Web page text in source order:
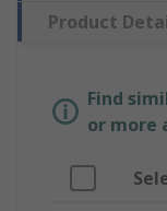
Product
Find
or more